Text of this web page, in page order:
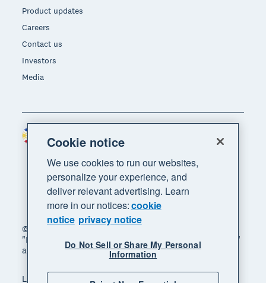
Product updates
Careers
Contact us
Investors
Media
© 2026 Xero Limited. All rights reserved. "Xero",
"Beautiful business" and "Your business supercharged"
are trademarks of Xero Limited.
Legal
Cookie notice
We use cookies to run our websites,
personalize your experience, and
deliver relevant advertising. Learn
more in our notices:cookie
notice privacy notice
Do Not Sell or Share My Personal
Information